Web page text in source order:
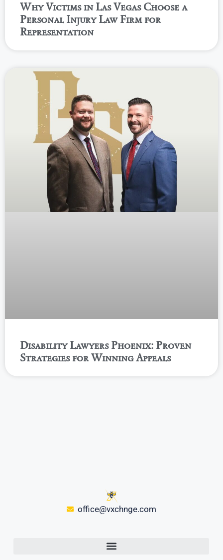
Why Victims in Las Vegas Choose a
Personal Injury Law Firm for
Representation
Disability Lawyers Phoenix: Proven
Strategies for Winning Appeals
office@vxchnge.com